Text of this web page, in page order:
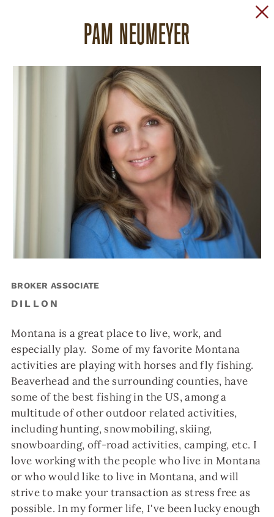
PAM NEUMEYER
BROKER ASSOCIATE
DILLON
Montana is a great place to live, work, and
especially play. Some of my favorite Montana
activities are playing with horses and fly fishing.
Beaverhead and the surrounding counties, have
some of the best fishing in the US, among a
multitude of other outdoor related activities,
including hunting, snowmobiling, skiing,
snowboarding, off-road activities, camping, etc. I
love working with the people who live in Montana
or who would like to live in Montana, and will
strive to make your transaction as stress free as
possible. In my former life, I've been lucky enough